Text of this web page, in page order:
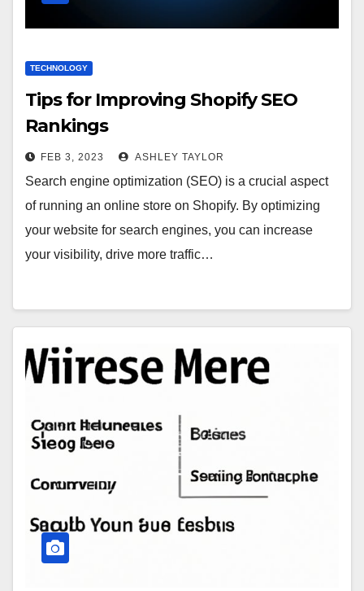
TECHNOLOGY
Tips for Improving Shopify SEO
Rankings
FEB 3, 2023 ASHLEY TAYLOR
Search engine optimization (SEO) is a crucial aspect
of running an online store on Shopify. By optimizing
your website for search engines, you can increase
your visibility, drive more traffic…